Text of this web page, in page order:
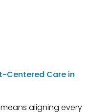
Centered Care in
aligning every